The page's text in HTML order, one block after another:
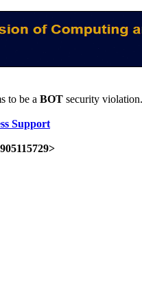
to be a BOT security violation.
Support